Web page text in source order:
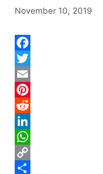
November 10, 2019
F
a
c
e
b
o
o
k
T
w
i
t
e
E
m
a
P
n
t
e
R
e
d
d
L
n
W
hC